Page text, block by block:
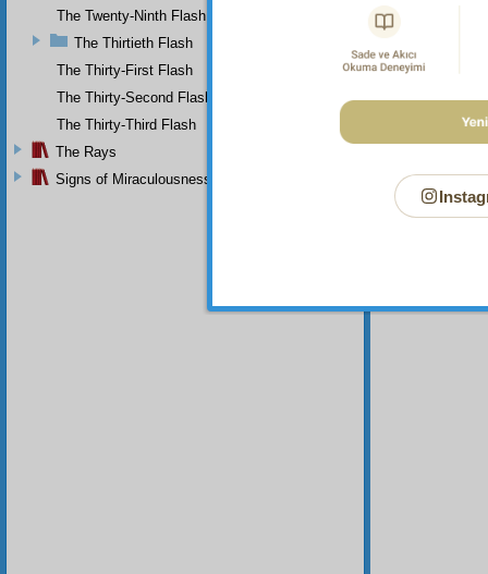
The Twenty-Ninth Flash
The Thirtieth Flash
The Thirty-First Flash
The Thirty-Second Flash
The Thirty-Third Flash
The Rays
Signs of Miraculousness